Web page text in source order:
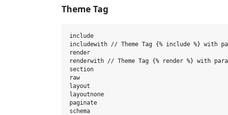
Theme Tag
include
includewith // Theme Tag {% include %} with
render
renderwith // Theme Tag {% render %} with
section
raw
layout
layoutnone
paginate
schema